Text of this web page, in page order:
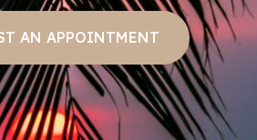
AN APPOINTMENT